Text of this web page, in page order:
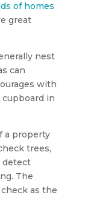
of homes
great
nest
can
with
in
a property
trees,
detect
The
as the